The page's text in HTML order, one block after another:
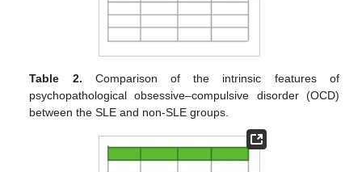
Table 2. Comparison of the intrinsic features of
psychopathological obsessive–compulsive disorder (OCD)
between the SLE and non-SLE groups.